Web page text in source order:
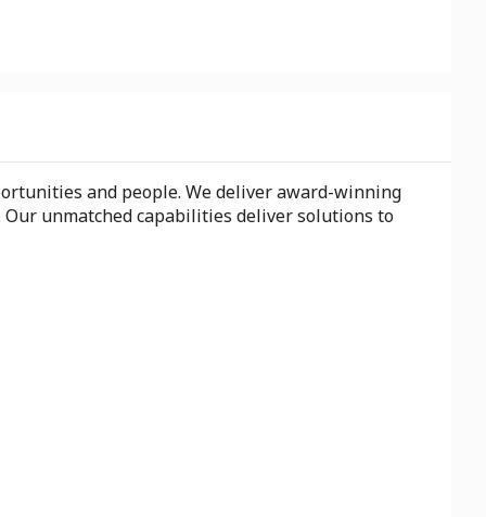
and people. We deliver award-winning
unmatched capabilities deliver solutions to